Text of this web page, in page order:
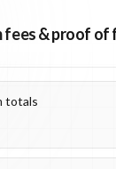
fees & proof of
Estimated
totals